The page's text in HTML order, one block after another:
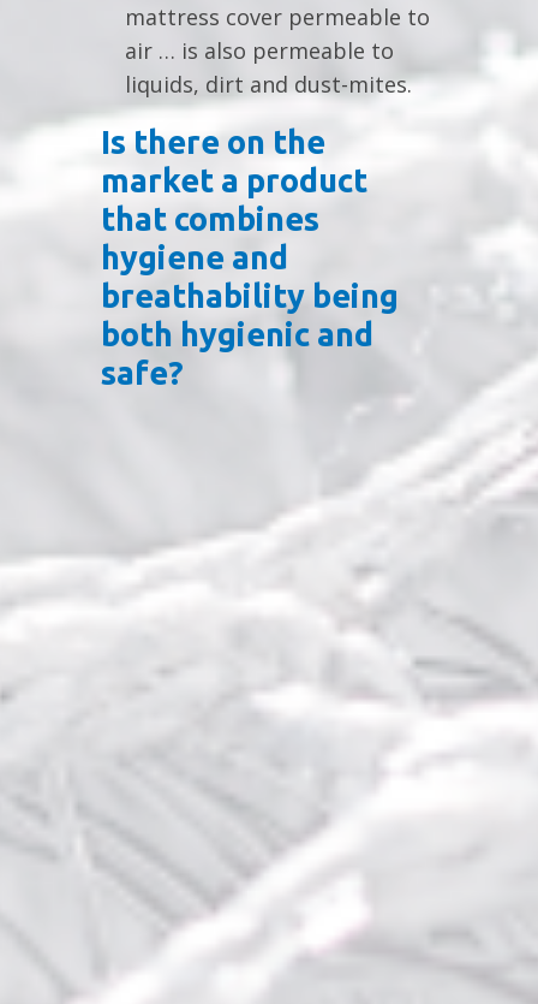
mattress cover permeable to
air … is also permeable to
liquids, dirt and dust-mites.
Is there on the
market a product
that combines
hygiene and
breathability being
both hygienic and
safe?